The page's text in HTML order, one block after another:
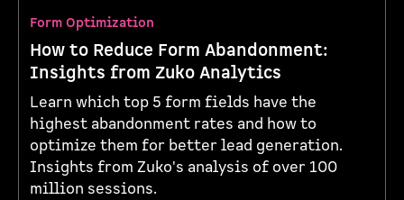
Form Optimization
How to Reduce Form Abandonment:
Insights from Zuko Analytics
Learn which top 5 form fields have the
highest abandonment rates and how to
optimize them for better lead generation.
Insights from Zuko's analysis of over 100
million sessions.